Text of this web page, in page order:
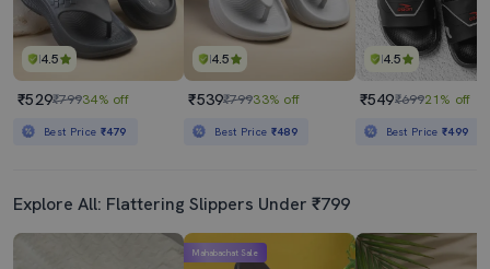
4.5
₹529₹79934% off
Best Price ₹479
4.5
₹539₹79933% off
Best Price ₹489
4.5
₹549₹69921% off
Best Price₹499
Explore All: Flattering Slippers Under ₹799
Mahabachat Sale